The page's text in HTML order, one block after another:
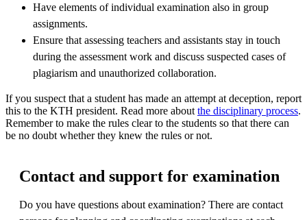
Have elements of individual examination also in group
assignments.
Ensure that assessing teachers and assistants stay in touch
during the assessment work and discuss suspected cases of
plagiarism and unauthorized collaboration.
If you suspect that a student has made an attempt at deception, report
this to the KTH president. Read more about the disciplinary process.
Remember to make the rules clear to the students so that there can
be no doubt whether they knew the rules or not.
Contact and support for examination
Do you have questions about examination? There are contact